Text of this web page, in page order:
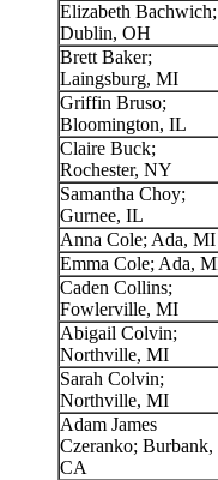
Elizabeth Bachwich;
Dublin, OH
Brett Baker;
Laingsburg, MI
Griffin Bruso;
Bloomington, IL
Claire Buck;
Rochester, NY
Samantha Choy;
Gurnee, IL
Anna Cole; Ada, MI
Emma Cole; Ada,
Caden Collins;
Fowlerville, MI
Abigail Colvin;
Northville, MI
Sarah Colvin;
Northville, MI
Adam James
Czeranko; Burbank,
CA